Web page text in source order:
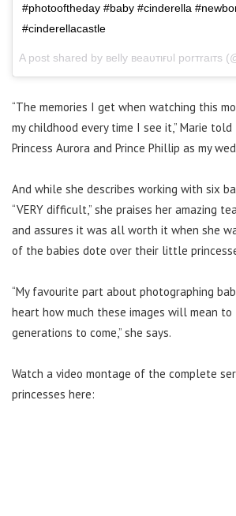
#photooftheday #baby #cinderella
#cinderellacastle
“The memories I get when watching this
my childhood every time I see it,” Marie told
Princess Aurora and Prince Phillip as my
And while she describes working with six
“VERY difficult,” she praises her amazing
and assures it was all worth it when she
of the babies dote over their little
“My favourite part about photographing
heart how much these images will mean
generations to come,” she says.
Watch a video montage of the complete
princesses here: